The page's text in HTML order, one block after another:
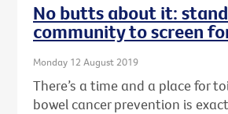
No butts about it:
community to screen
Monday 12 August 2019
There’s a time and a place for
bowel cancer prevention is